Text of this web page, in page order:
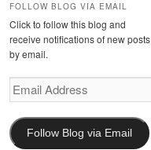
FOLLOW BLOG VIA EMAIL
Click to follow this blog and
receive notifications of new posts
by email.
Email
Address
Follow Blog via Email